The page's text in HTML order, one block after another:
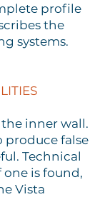
profile
the
systems.
inner wall.
produce false
Technical
is found,
Vista